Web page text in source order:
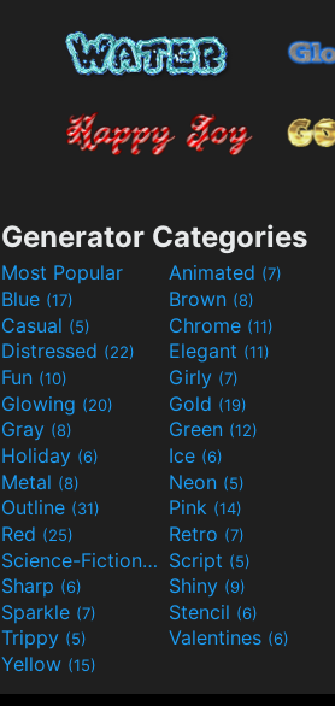
Generator Categories
Most Popular Animated (7)
Blue (17) Brown (8)
Casual (5) Chrome (11)
Distressed (22) Elegant (11)
Fun (10) Girly (7)
Glowing (20) Gold (19)
Gray (8) Green (12)
Holiday (6) Ice (6)
Metal (8) Neon (5)
Outline (31) Pink (14)
Red (25) Retro (7)
Science-Fiction(9) Script (5)
Sharp (6) Shiny (9)
Sparkle (7) Stencil (6)
Trippy (5) Valentines (6)
Yellow (15)